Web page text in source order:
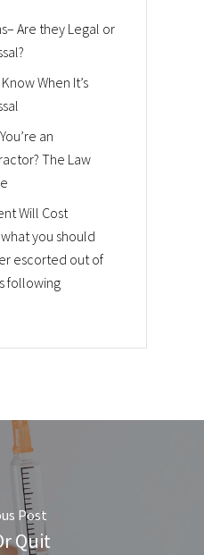
Are they Legal or
When It’s
an
The Law
Will Cost
you should
escorted out of
following
Post
Quit